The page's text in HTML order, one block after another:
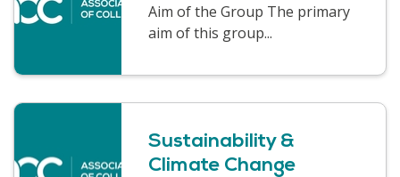
Aim of the Group The primary
aim of this group...
Sustainability &
Climate Change